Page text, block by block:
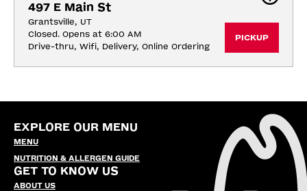
497 E Main St
Grantsville, UT
Closed. Opens at 6:00 AM
Drive-thru, Wifi, Delivery, Online Ordering
PICKUP
EXPLORE OUR MENU
MENU
NUTRITION & ALLERGEN GUIDE
GET TO KNOW US
ABOUT US